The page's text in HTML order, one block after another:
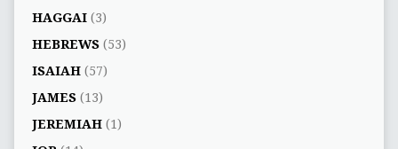
HAGGAI(3)
HEBREWS(53)
ISAIAH(57)
JAMES(13)
JEREMIAH(1)